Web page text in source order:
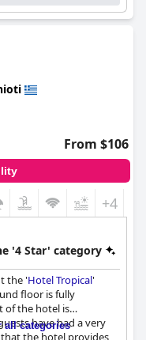
From $106
+4
'4 Star' category
the 'Hotel Tropical'
floor is fully
of the hotel is
have had a very
the hotel provides
all categories